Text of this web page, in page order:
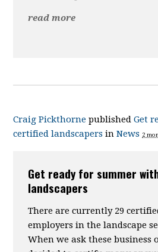
read more
Craig Pickthorne publishedGet
certified landscapers inNews 2
Get ready for summer
landscapers
There are currently 29
employers in the landscape
When we ask these business